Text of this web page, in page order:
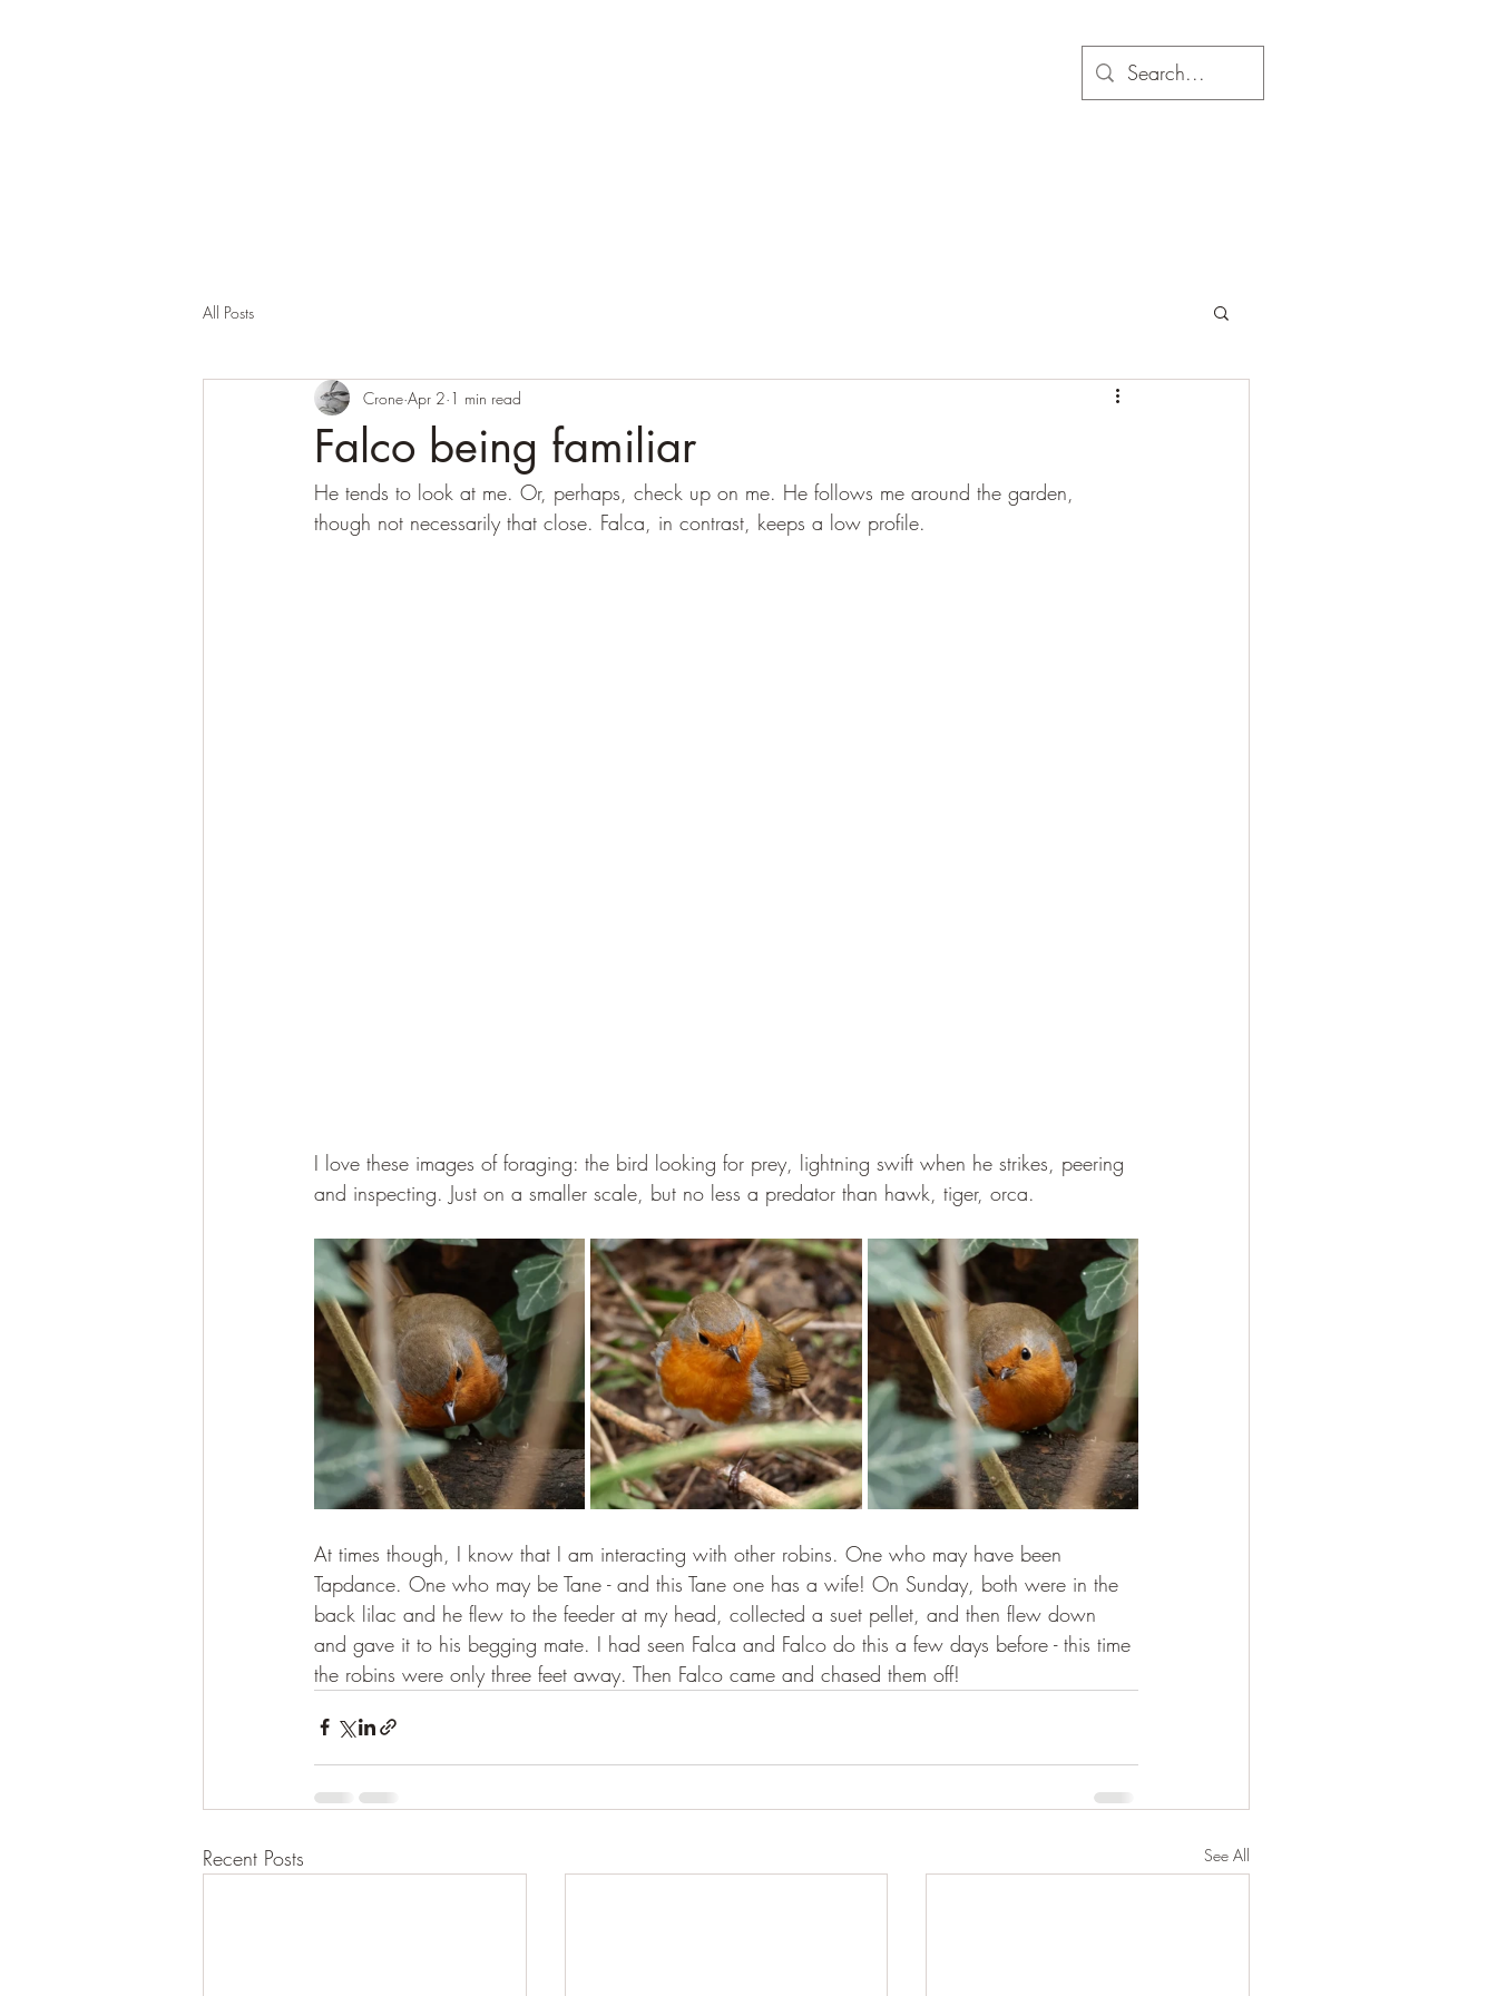
All Posts
Falco being familiar
Crone Apr 2 1 min read
He tends to look at me. Or, perhaps, check up on me. He follows me around the garden,
though not necessarily that close. Falca, in contrast, keeps a low profile.
I love these images of foraging: the bird looking for prey, lightning swift when he strikes, peering
and inspecting. Just on a smaller scale, but no less a predator than hawk, tiger, orca.
At times though, I know that I am interacting with other robins. One who may have been
Tapdance. One who may be Tane - and this Tane one has a wife! On Sunday, both were in the
back lilac and he flew to the feeder at my head, collected a suet pellet, and then flew down
and gave it to his begging mate. I had seen Falca and Falco do this a few days before - this time
the robins were only three feet away. Then Falco came and chased them off!
Recent Posts See All